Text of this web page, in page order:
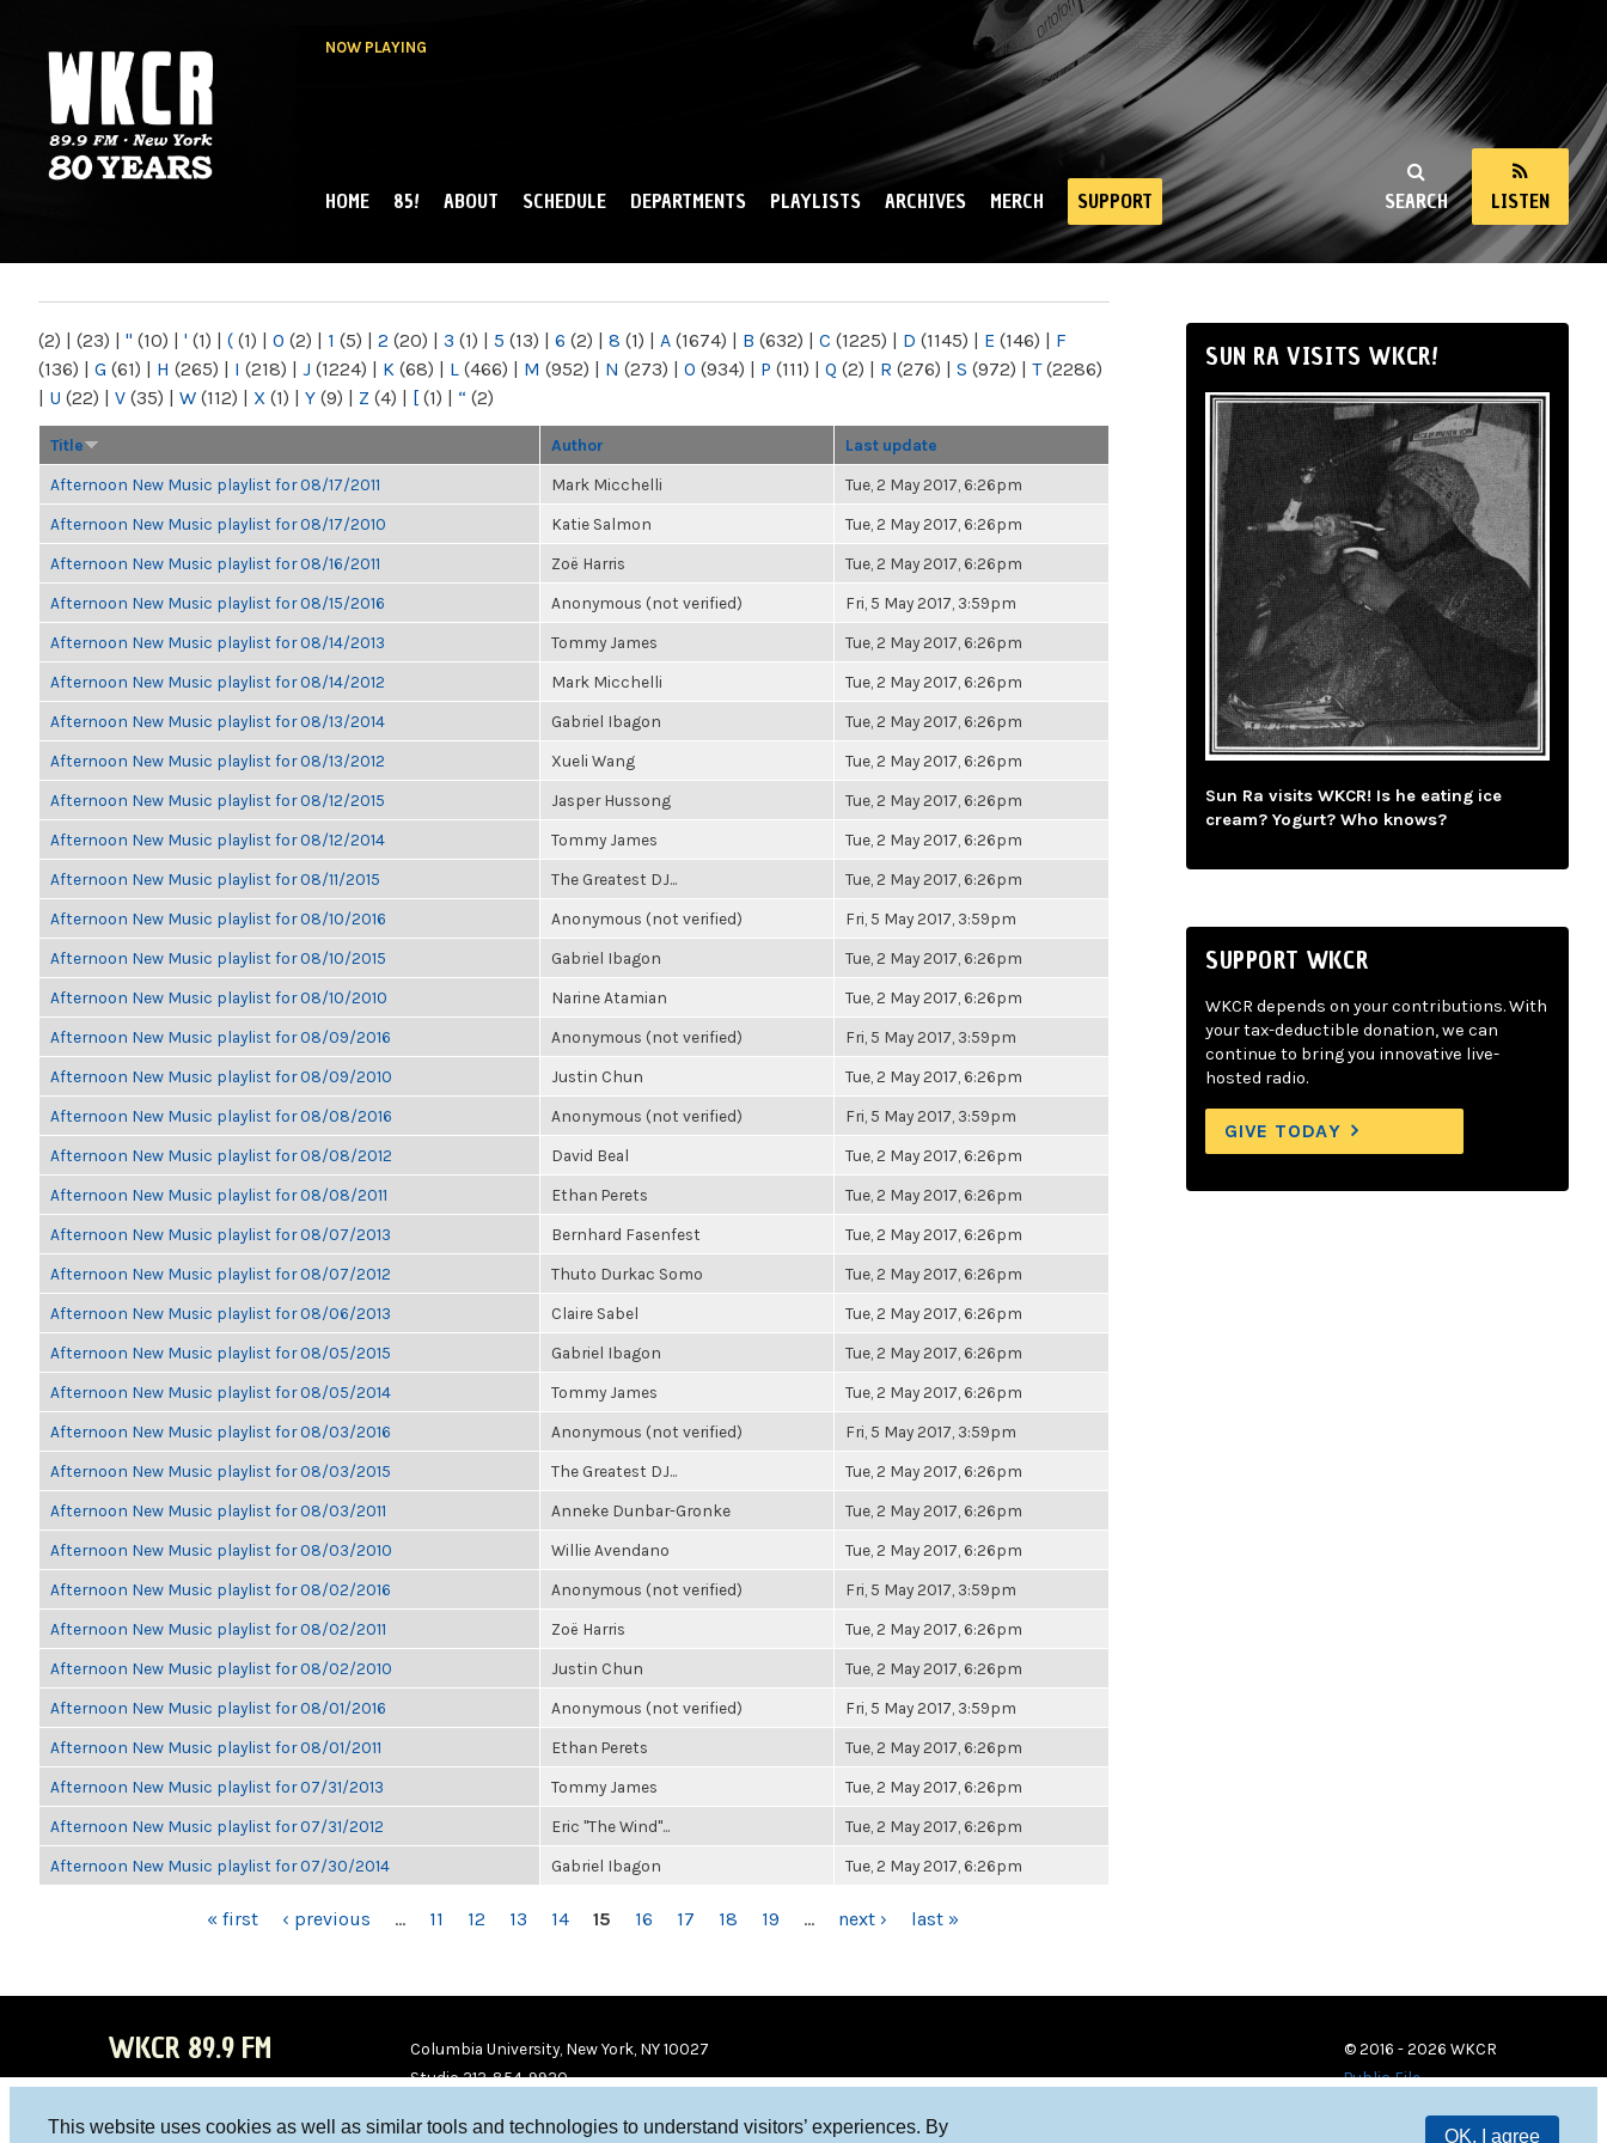
This website uses cookies as well as similar tools and technologies to understand visitors’ experiences. By
OK, I agree
NOW PLAYING
NY
SEARCH LISTEN
MAIN MENU
HOME 85! ABOUT SCHEDULE DEPARTMENTS PLAYLISTS ARCHIVES MERCH SUPPORT
(2) | (23) | " (10) | ' (1) | ( (1) | 0 (2) | 1 (5) | 2 (20) | 3 (1) | 5 (13) | 6 (2) | 8 (1) | A (1674) | B (632) | C (1225) | D (1145) | E (146) | F
(136) | G (61) | H (265) | I (218) | J (1224) | K (68) | L (466) | M (952) | N (273) | O (934) | P (111) | Q (2) | R (276) | S (972) | T(2286)
| U (22) | V (35) | W (112) | X (1) | Y (9) | Z (4) | [ (1) | “ (2)
Title Author Last update
Afternoon New Music playlist for 08/17/2011 Mark Micchelli Tue, 2 May 2017, 6:26pm
Afternoon New Music playlist for 08/17/2010 Katie Salmon Tue, 2 May 2017, 6:26pm
Afternoon New Music playlist for 08/16/2011 Zoë Harris Tue, 2 May 2017, 6:26pm
Afternoon New Music playlist for 08/15/2016 Anonymous (not verified) Fri, 5 May 2017, 3:59pm
Afternoon New Music playlist for 08/14/2013 Tommy James Tue, 2 May 2017, 6:26pm
Afternoon New Music playlist for 08/14/2012 Mark Micchelli Tue, 2 May 2017, 6:26pm
Afternoon New Music playlist for 08/13/2014 Gabriel Ibagon Tue, 2 May 2017, 6:26pm
Afternoon New Music playlist for 08/13/2012 Xueli Wang Tue, 2 May 2017, 6:26pm
Afternoon New Music playlist for 08/12/2015 Jasper Hussong Tue, 2 May 2017, 6:26pm
Afternoon New Music playlist for 08/12/2014 Tommy James Tue, 2 May 2017, 6:26pm
Afternoon New Music playlist for 08/11/2015 The Greatest DJ... Tue, 2 May 2017, 6:26pm
Afternoon New Music playlist for 08/10/2016 Anonymous (not verified) Fri, 5 May 2017, 3:59pm
Afternoon New Music playlist for 08/10/2015 Gabriel Ibagon Tue, 2 May 2017, 6:26pm
Afternoon New Music playlist for 08/10/2010 Narine Atamian Tue, 2 May 2017, 6:26pm
Afternoon New Music playlist for 08/09/2016 Anonymous (not verified) Fri, 5 May 2017, 3:59pm
Afternoon New Music playlist for 08/09/2010 Justin Chun Tue, 2 May 2017, 6:26pm
Afternoon New Music playlist for 08/08/2016 Anonymous (not verified) Fri, 5 May 2017, 3:59pm
Afternoon New Music playlist for 08/08/2012 David Beal Tue, 2 May 2017, 6:26pm
Afternoon New Music playlist for 08/08/2011 Ethan Perets Tue, 2 May 2017, 6:26pm
Afternoon New Music playlist for 08/07/2013 Bernhard Fasenfest Tue, 2 May 2017, 6:26pm
Afternoon New Music playlist for 08/07/2012 Thuto Durkac Somo Tue, 2 May 2017, 6:26pm
Afternoon New Music playlist for 08/06/2013 Claire Sabel Tue, 2 May 2017, 6:26pm
Afternoon New Music playlist for 08/05/2015 Gabriel Ibagon Tue, 2 May 2017, 6:26pm
Afternoon New Music playlist for 08/05/2014 Tommy James Tue, 2 May 2017, 6:26pm
Afternoon New Music playlist for 08/03/2016 Anonymous (not verified) Fri, 5 May 2017, 3:59pm
Afternoon New Music playlist for 08/03/2015 The Greatest DJ... Tue, 2 May 2017, 6:26pm
Afternoon New Music playlist for 08/03/2011 Anneke Dunbar-Gronke Tue, 2 May 2017, 6:26pm
Afternoon New Music playlist for 08/03/2010 Willie Avendano Tue, 2 May 2017, 6:26pm
Afternoon New Music playlist for 08/02/2016 Anonymous (not verified) Fri, 5 May 2017, 3:59pm
Afternoon New Music playlist for 08/02/2011 Zoë Harris Tue, 2 May 2017, 6:26pm
Afternoon New Music playlist for 08/02/2010 Justin Chun Tue, 2 May 2017, 6:26pm
Afternoon New Music playlist for 08/01/2016 Anonymous (not verified) Fri, 5 May 2017, 3:59pm
Afternoon New Music playlist for 08/01/2011 Ethan Perets Tue, 2 May 2017, 6:26pm
Afternoon New Music playlist for 07/31/2013 Tommy James Tue, 2 May 2017, 6:26pm
Afternoon New Music playlist for 07/31/2012 Eric "The Wind"... Tue, 2 May 2017, 6:26pm
Afternoon New Music playlist for 07/30/2014 Gabriel Ibagon Tue, 2 May 2017, 6:26pm
« first ‹ previous … 11 12 13 14 15 16 17 18 19 … next › last »
SUN RA VISITS WKCR!
Sun Ra visits WKCR! Is he eating ice
cream? Yogurt? Who knows?
SUPPORT WKCR
WKCR depends on your contributions. With
your tax-deductible donation, we can
continue to bring you innovative live-
hosted radio.
GIVE TODAY
WKCR 89.9 FM
Columbia University, New York, NY 10027
Studio 212-854-9920
© 2016 - 2026 WKCR
Public File